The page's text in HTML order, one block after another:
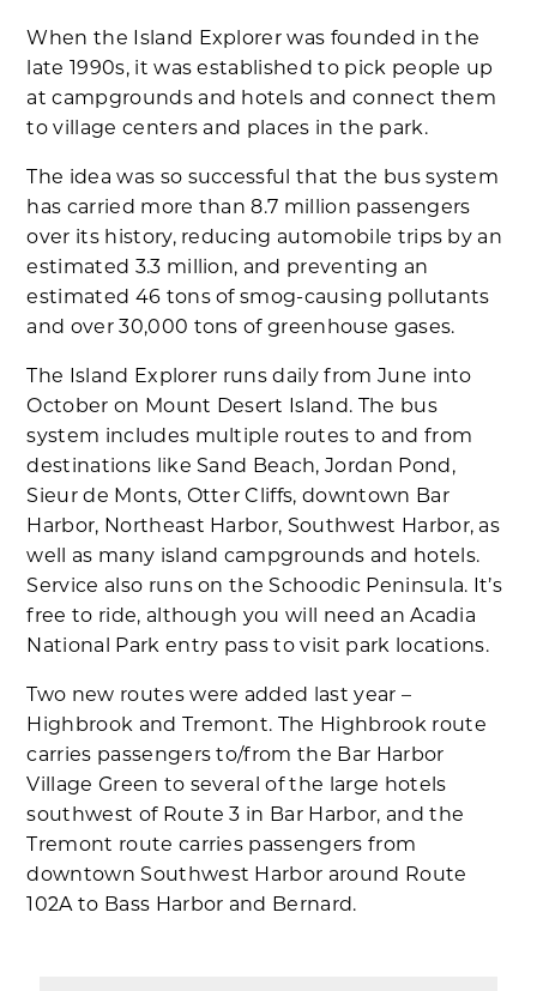
When the Island Explorer was founded in the
late 1990s, it was established to pick people up
at campgrounds and hotels and connect them
to village centers and places in the park.
The idea was so successful that the bus system
has carried more than 8.7 million passengers
over its history, reducing automobile trips by an
estimated 3.3 million, and preventing an
estimated 46 tons of smog-causing pollutants
and over 30,000 tons of greenhouse gases.
The Island Explorer runs daily from June into
October on Mount Desert Island. The bus
system includes multiple routes to and from
destinations like Sand Beach, Jordan Pond,
Sieur de Monts, Otter Cliffs, downtown Bar
Harbor, Northeast Harbor, Southwest Harbor, as
well as many island campgrounds and hotels.
Service also runs on the Schoodic Peninsula. It’s
free to ride, although you will need an Acadia
National Park entry pass to visit park locations.
Two new routes were added last year –
Highbrook and Tremont. The Highbrook route
carries passengers to/from the Bar Harbor
Village Green to several of the large hotels
southwest of Route 3 in Bar Harbor, and the
Tremont route carries passengers from
downtown Southwest Harbor around Route
102A to Bass Harbor and Bernard.